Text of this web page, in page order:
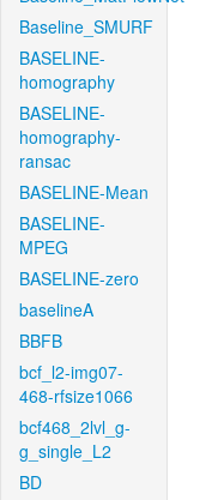
Baseline_SMURF
BASELINE-
homography
BASELINE-
homography-
ransac
BASELINE-Mean
BASELINE-
MPEG
BASELINE-zero
baselineA
BBFB
bcf_l2-img07-
468-rfsize1066
bcf468_2lvl_g-
g_single_L2
BD